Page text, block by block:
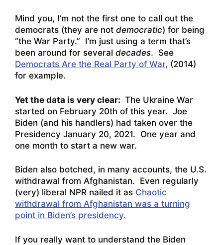
Mind you, I’m not the first one to call out the
democrats (they are not democratic) for being
“the War Party.” I’m just using a term that’s
been around for several decades. See
Democrats Are the Real Party of War, (2014)
for example.
Yet the data is very clear: The Ukraine War
started on February 20th of this year. Joe
Biden (and his handlers) had taken over the
Presidency January 20, 2021. One year and
one month to start a new war.
Biden also botched, in many accounts, the U.S.
withdrawal from Afghanistan. Even regularly
(very) liberal NPR nailed it as Chaotic
withdrawal from Afghanistan was a turning
point in Biden’s presidency.
If you really want to understand the Biden